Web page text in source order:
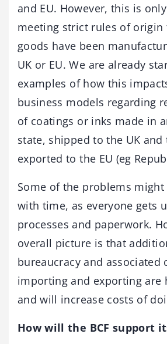
and EU. However, this is
meeting strict rules of origin
goods have been
UK or EU. We are already
examples of how this
business models regarding
of coatings or inks made in
state, shipped to the UK and
exported to the EU (eg
Some of the problems
with time, as everyone gets
processes and paperwork.
overall picture is that
bureaucracy and associated
importing and exporting are
and will increase costs of
How will the BCF support